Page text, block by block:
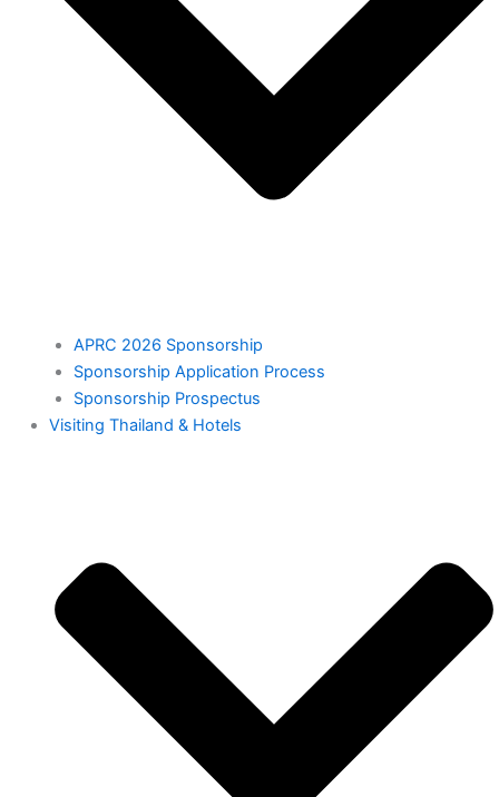
APRC 2026 Sponsorship
Sponsorship Application Process
Sponsorship Prospectus
⁠Visiting Thailand & Hotels